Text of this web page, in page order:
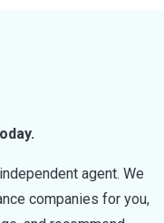
agent. We
companies for you,